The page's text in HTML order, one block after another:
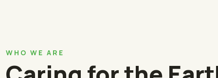
WHO WE ARE